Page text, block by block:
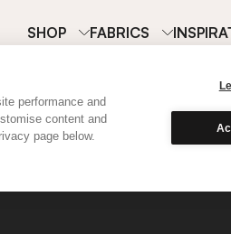
performance and
content and
page below.
SHOP FABRICS